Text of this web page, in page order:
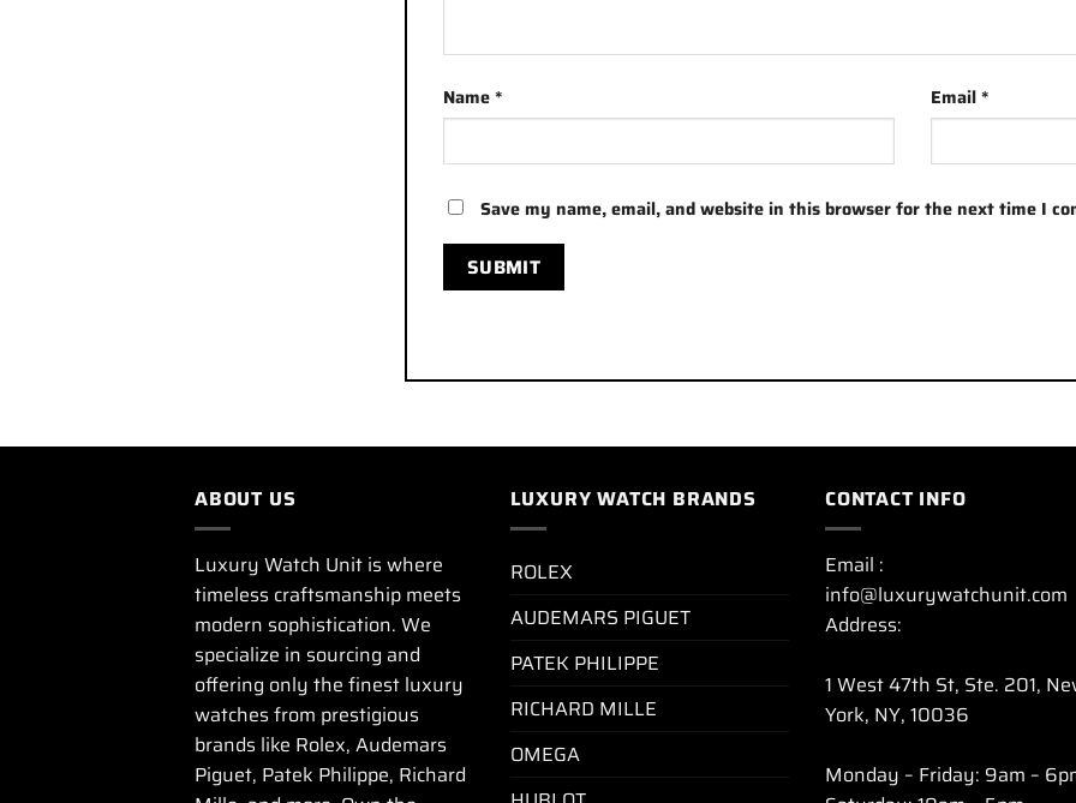
Name* Email*
Save my name, email, and website in this browser for the next time I
ABOUT US
Luxury Watch Unit is where
timeless craftsmanship meets
modern sophistication. We
specialize in sourcing and
offering only the finest luxury
watches from prestigious
brands like Rolex, Audemars
Piguet, Patek Philippe, Richard
LUXURY WATCH BRANDS
ROLEX
AUDEMARS PIGUET
PATEK PHILIPPE
RICHARD MILLE
OMEGA
CONTACT INFO
Email :
info@luxurywatchunit.com
Address:
1 West 47th St, Ste. 201,
York, NY, 10036
Monday – Friday: 9am –